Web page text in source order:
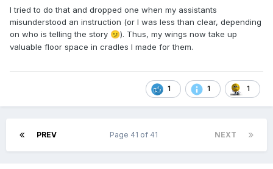
I tried to do that and dropped one when my assistants
misunderstood an instruction (or I was less than clear, depending
on who is telling the story 🫤). Thus, my wings now take up
valuable floor space in cradles I made for them.
1 1 1
PREV NEXT
Page 41 of 41